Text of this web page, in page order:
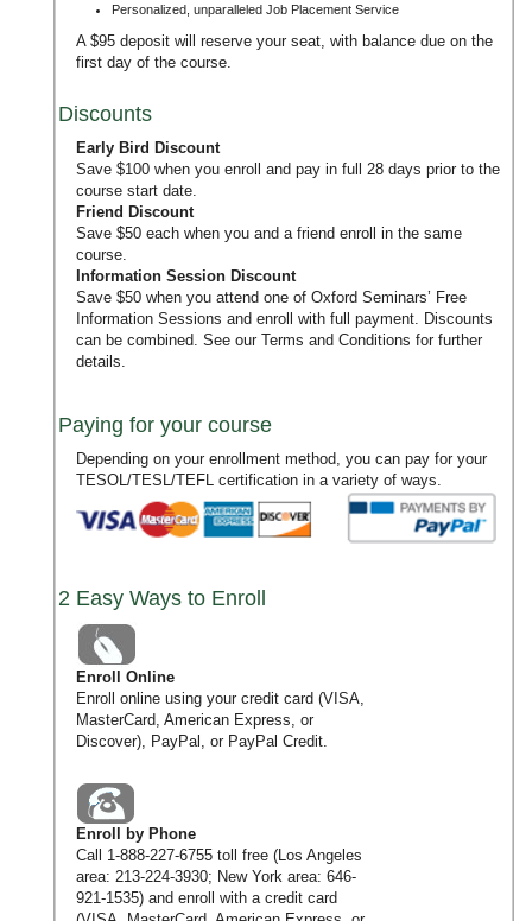
Personalized, unparalleled Job Placement Service
A $95 deposit will reserve your seat, with balance due on the
first day of the course.
Discounts
Early Bird Discount
Save $100 when you enroll and pay in full 28 days prior to the
course start date.
Friend Discount
Save $50 each when you and a friend enroll in the same
course.
Information Session Discount
Save $50 when you attend one of Oxford Seminars’ Free
Information Sessions and enroll with full payment. Discounts
can be combined. See our Terms and Conditions for further
details.
Paying for your course
Depending on your enrollment method, you can pay for your
TESOL/TESL/TEFL certification in a variety of ways.
2 Easy Ways to Enroll
Enroll Online
Enroll online using your credit card (VISA,
MasterCard, American Express, or
Discover), PayPal, or PayPal Credit.
Enroll by Phone
Call 1-888-227-6755toll free (Los Angeles
area: 213-224-3930; New York area: 646-
921-1535) and enroll with a credit card